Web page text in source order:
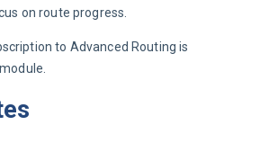
on route progress.
to Advanced Routing is